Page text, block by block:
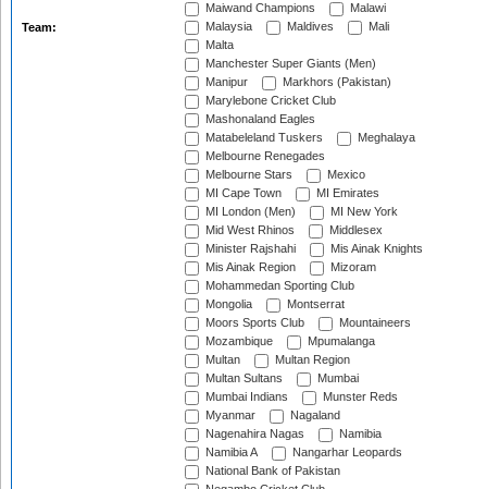
Team:
Maiwand Champions
Malawi
Malaysia
Maldives
Mali
Malta
Manchester Super Giants (Men)
Manipur
Markhors (Pakistan)
Marylebone Cricket Club
Mashonaland Eagles
Matabeleland Tuskers
Meghalaya
Melbourne Renegades
Melbourne Stars
Mexico
MI Cape Town
MI Emirates
MI London (Men)
MI New York
Mid West Rhinos
Middlesex
Minister Rajshahi
Mis Ainak Knights
Mis Ainak Region
Mizoram
Mohammedan Sporting Club
Mongolia
Montserrat
Moors Sports Club
Mountaineers
Mozambique
Mpumalanga
Multan
Multan Region
Multan Sultans
Mumbai
Mumbai Indians
Munster Reds
Myanmar
Nagaland
Nagenahira Nagas
Namibia
Namibia A
Nangarhar Leopards
National Bank of Pakistan